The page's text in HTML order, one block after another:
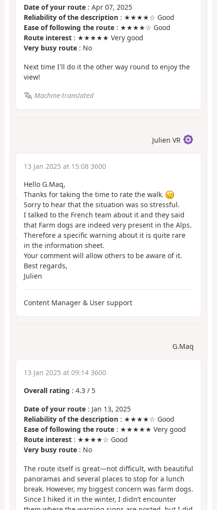
Date of your route : Apr 07, 2025
Reliability of the description : ★★★★☆ Good
Ease of following the route : ★★★★☆ Good
Route interest : ★★★★★ Very good
Very busy route : No
Next time I'll do it the other way round to enjoy the
view!
Machine-translated
Julien VR
13 Jan 2025 at 15:08 3600
Hello G.Maq,
Thanks for taking the time to rate the walk.
Sorry to hear that the situation was so stressful.
I talked to the French team about it and they said
that Farm dogs are indeed very present in the Alps.
Therefore a specific warning about it is quite rare
in the information sheet.
Your comment will allow others to be aware of it.
Best regards,
Julien
Content Manager & User support
G.Maq
13 Jan 2025 at 09:14 3600
Overall rating : 4.3 / 5
Date of your route : Jan 13, 2025
Reliability of the description : ★★★★☆ Good
Ease of following the route : ★★★★★ Very good
Route interest : ★★★★☆ Good
Very busy route : No
The route itself is great—not difficult, with beautiful
panoramas and several places to stop for a lunch
break. However, my biggest concern was farm dogs.
Since I hiked it in the winter, I didn’t encounter